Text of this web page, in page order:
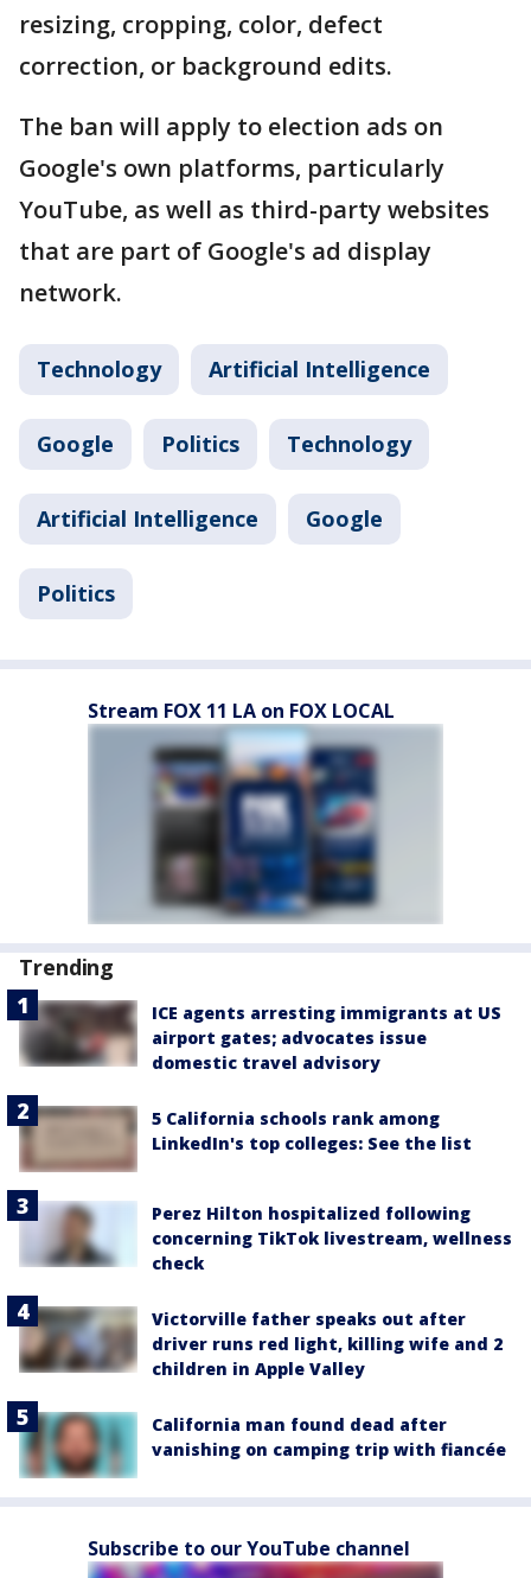
resizing, cropping, color, defect
correction, or background edits.
The ban will apply to election ads on
Google's own platforms, particularly
YouTube, as well as third-party websites
that are part of Google's ad display
network.
Technology Artificial Intelligence
Google Politics Technology
Artificial Intelligence Google
Politics
Stream FOX 11 LA on FOX LOCAL
Trending
ICE agents arresting immigrants at US
airport gates; advocates issue
domestic travel advisory
5 California schools rank among
LinkedIn's top colleges: See the list
Perez Hilton hospitalized following
concerning TikTok livestream, wellness
check
Victorville father speaks out after
driver runs red light, killing wife and 2
children in Apple Valley
California man found dead after
vanishing on camping trip with fiancée
Subscribe to our YouTube channel